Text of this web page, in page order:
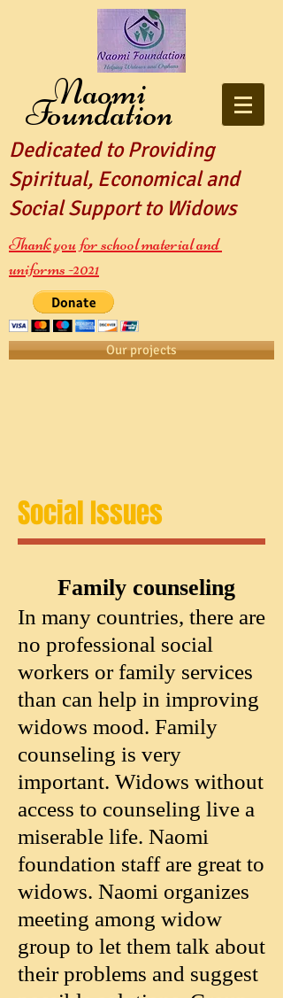
Naomi
Foundation
Dedicated to Providing
Spiritual, Economical and
Social Support to Widows
Thank you for school material and
uniforms -2021
Our projects
Social Issues
Family counseling
In many countries, there are
no professional social
workers or family services
than can help in improving
widows mood. Family
counseling is very
important. Widows without
access to counseling live a
miserable life. Naomi
foundation staff are great to
widows. Naomi organizes
meeting among widow
group to let them talk about
their problems and suggest